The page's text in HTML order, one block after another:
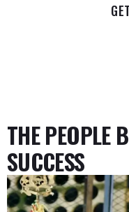
THE PEOPLE
SUCCESS